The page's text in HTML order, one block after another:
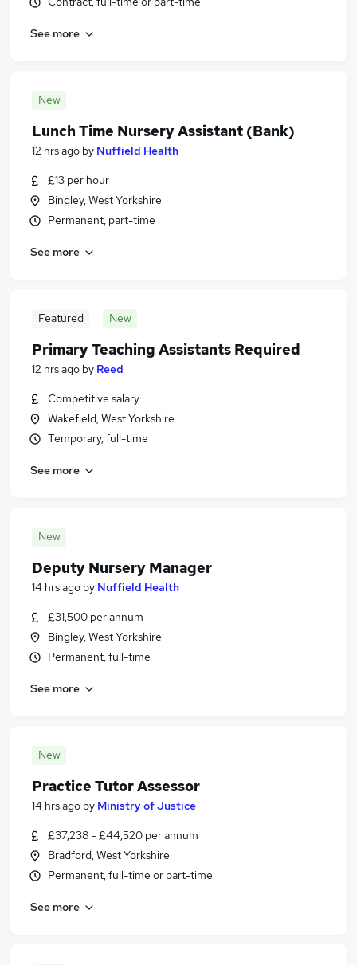
See more
New
Lunch Time Nursery Assistant (Bank)
12 hrs ago by Nuffield Health
£13 per hour
Bingley, West Yorkshire
Permanent, part-time
See more
Featured New
Primary Teaching Assistants Required
12 hrs ago by Reed
Competitive salary
Wakefield, West Yorkshire
Temporary, full-time
See more
New
Deputy Nursery Manager
14 hrs ago by Nuffield Health
£31,500 per annum
Bingley, West Yorkshire
Permanent, full-time
See more
New
Practice Tutor Assessor
14 hrs ago by Ministry of Justice
£37,238 - £44,520 per annum
Bradford, West Yorkshire
Permanent, full-time or part-time
See more